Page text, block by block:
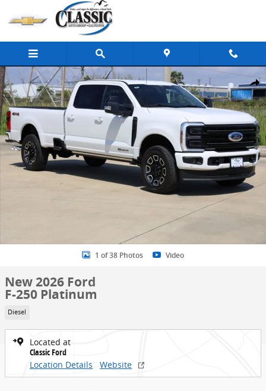
Skip to main content
Share
New 2026 Ford F-250 Platinum Truck Crew Cab Photo 1 of 38
1 of 38 Photos Video
New 2026 Ford
F-250 Platinum
Diesel
Located at
Classic Ford
Location Details
Website